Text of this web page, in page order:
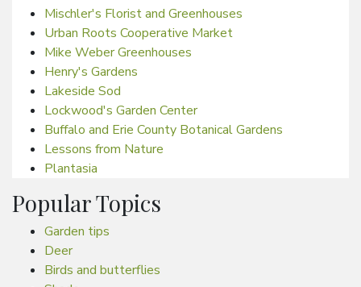
Mischler's Florist and Greenhouses
Urban Roots Cooperative Market
Mike Weber Greenhouses
Henry's Gardens
Lakeside Sod
Lockwood's Garden Center
Buffalo and Erie County Botanical Gardens
Lessons from Nature
Plantasia
Popular Topics
Garden tips
Deer
Birds and butterflies